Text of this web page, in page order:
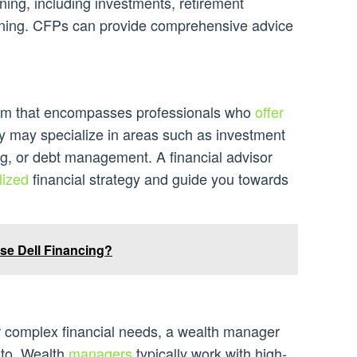
CFPs can provide comprehensive advice
that encompasses professionals whooffer
may specialize in areas such as investment
or debt management. A financial advisor
financial strategy and guide you towards
Dell Financing?
financial needs, a wealth manager